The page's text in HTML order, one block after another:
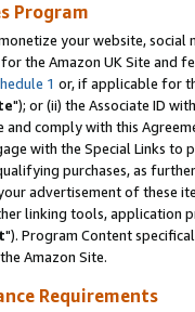
Program
your website,
the Amazon UK Site and
1 or, if applicable for
"); or (ii) the Associate ID
comply with this
with the Special Links
purchases, as
advertisement of these
linking tools, application
"). Program Content
Amazon Site.
Requirements